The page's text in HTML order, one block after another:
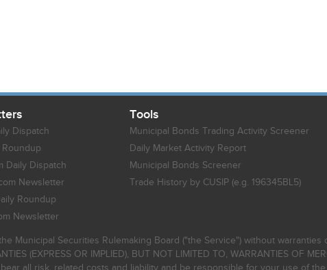
Dispatch
Roundup
Daily Dispatch
Newsletter
Roundup
Newsletter
Tools
Municipal Bonds Trading Activity Screener
Daily Market Activity Report
Municipal Bonds Screener
Trade History by CUSIP (e.g. 196345BL5)
Municipal Securities Rulemaking Board ("the Service") without warranties
(EXPRESS OR IMPLIED), BUT NOT LIMITED TO, WARRANTIES OF
bear all risk, related costs and liability and be responsible for your use of